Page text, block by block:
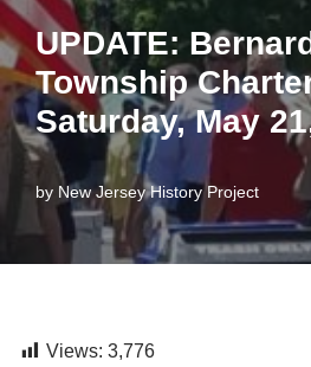
UPDATE:
Township
Saturday, May
by New Jersey History Project
Views: 3,776